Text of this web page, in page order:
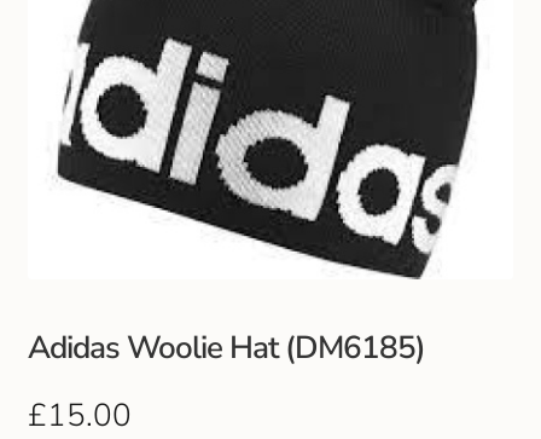
School Shoes
Greenock Morton FC
Kilt Hire
Club Uniforms
Footwear
Outdoor Jackets & Fleeces
Adidas Woolie Hat (DM6185)
£15.00